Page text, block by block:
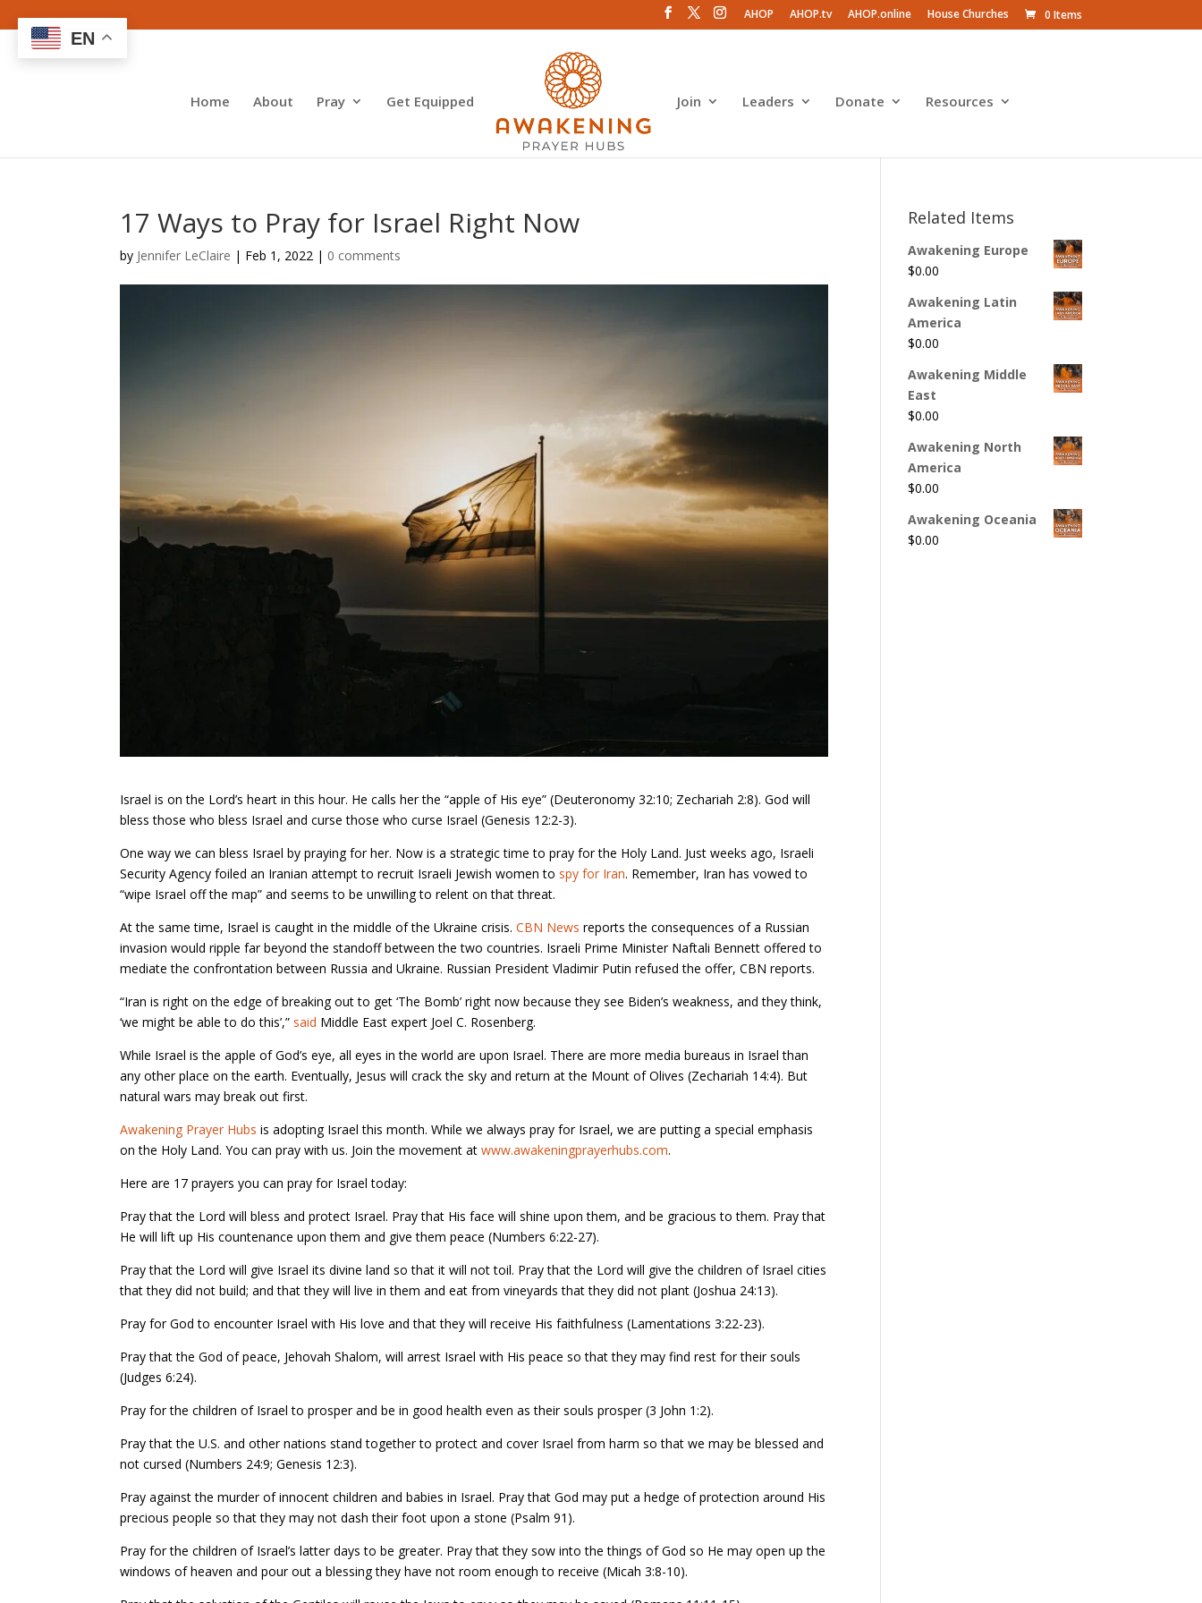
AHOP AHOP.tv AHOP.online House Churches 0 Items
Home About Pray Get Equipped Join Leaders Donate Resources
17 Ways to Pray for Israel Right Now
by Jennifer LeClaire | Feb 1, 2022 | 0 comments
Israel is on the Lord’s heart in this hour. He calls her the “apple of His eye” (Deuteronomy 32:10; Zechariah 2:8). God will
bless those who bless Israel and curse those who curse Israel (Genesis 12:2-3).
One way we can bless Israel by praying for her. Now is a strategic time to pray for the Holy Land. Just weeks ago, Israeli
Security Agency foiled an Iranian attempt to recruit Israeli Jewish women to spy for Iran. Remember, Iran has vowed to
“wipe Israel off the map” and seems to be unwilling to relent on that threat.
At the same time, Israel is caught in the middle of the Ukraine crisis.CBN News reports the consequences of a Russian
invasion would ripple far beyond the standoff between the two countries. Israeli Prime Minister Naftali Bennett offered to
mediate the confrontation between Russia and Ukraine. Russian President Vladimir Putin refused the offer, CBN reports.
“Iran is right on the edge of breaking out to get ‘The Bomb’ right now because they see Biden’s weakness, and they think,
‘we might be able to do this’,” said Middle East expert Joel C. Rosenberg.
While Israel is the apple of God’s eye, all eyes in the world are upon Israel. There are more media bureaus in Israel than
any other place on the earth. Eventually, Jesus will crack the sky and return at the Mount of Olives (Zechariah 14:4). But
natural wars may break out first.
Awakening Prayer Hubs is adopting Israel this month. While we always pray for Israel, we are putting a special emphasis
on the Holy Land. You can pray with us. Join the movement atwww.awakeningprayerhubs.com.
Here are 17 prayers you can pray for Israel today:
Pray that the Lord will bless and protect Israel. Pray that His face will shine upon them, and be gracious to them. Pray that
He will lift up His countenance upon them and give them peace (Numbers 6:22-27).
Pray that the Lord will give Israel its divine land so that it will not toil. Pray that the Lord will give the children of Israel cities
that they did not build; and that they will live in them and eat from vineyards that they did not plant (Joshua 24:13).
Pray for God to encounter Israel with His love and that they will receive His faithfulness (Lamentations 3:22-23).
Pray that the God of peace, Jehovah Shalom, will arrest Israel with His peace so that they may find rest for their souls
(Judges 6:24).
Pray for the children of Israel to prosper and be in good health even as their souls prosper (3 John 1:2).
Pray that the U.S. and other nations stand together to protect and cover Israel from harm so that we may be blessed and
not cursed (Numbers 24:9; Genesis 12:3).
Pray against the murder of innocent children and babies in Israel. Pray that God may put a hedge of protection around His
precious people so that they may not dash their foot upon a stone (Psalm 91).
Pray for the children of Israel’s latter days to be greater. Pray that they sow into the things of God so He may open up the
windows of heaven and pour out a blessing they have not room enough to receive (Micah 3:8-10).
Related Items
Awakening Europe
$0.00
Awakening Latin
America
$0.00
Awakening Middle
East
$0.00
Awakening North
America
$0.00
Awakening Oceania
$0.00
EN